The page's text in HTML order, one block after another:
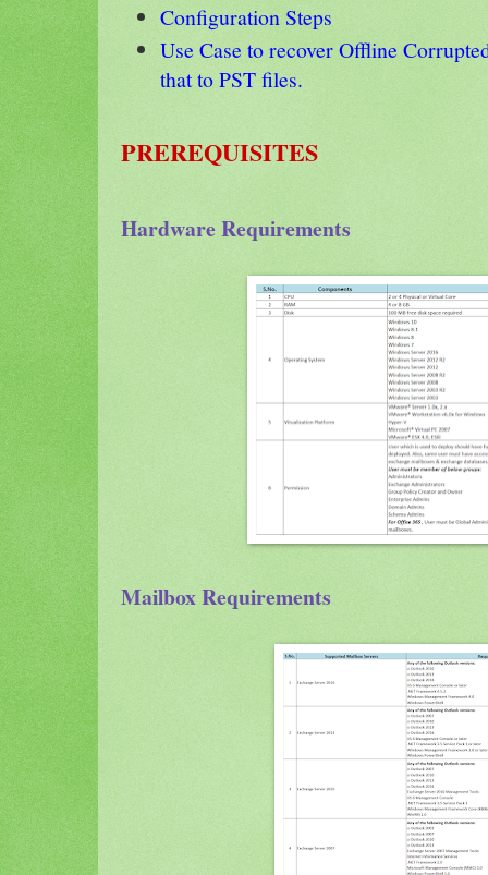
Configuration Steps
Use Case to recover Offline
that to PST files.
PREREQUISITES
Hardware Requirements
Mailbox Requirements